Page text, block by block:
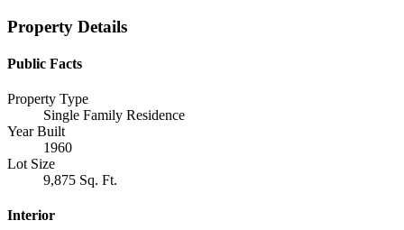
Property Details
Public Facts
Property Type
Single Family Residence
Year Built
1960
Lot Size
9,875 Sq. Ft.
Interior